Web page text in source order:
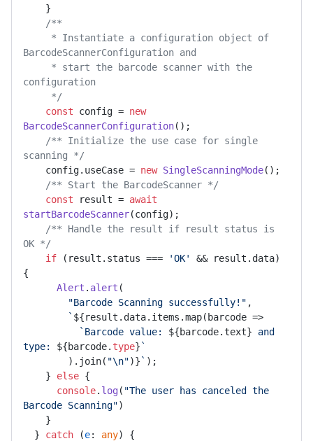
/**
BarcodeScannerConfiguration and
configuration
     */
const config = new
BarcodeScannerConfiguration();
/** Initialize the use case for single
scanning */
    config.
useCase = new SingleScanningMode();
/** Start the BarcodeScanner */
const result = await
startBarcodeScanner(config);
/** Handle the result if result status is
OK */
if (result. status === 'OK' && result. data)
{
Alert . alert (
"Barcode Scanning successfully!" ,
` ${result.data.items.map(barcode =>
`Barcode value: ${barcode.text} and
type: ${barcode. type} `
        ).join(
"\n")} ` );
    }
else {
console. log( "The user has canceled the
Barcode Scanning")
  }
catch (e: any) {